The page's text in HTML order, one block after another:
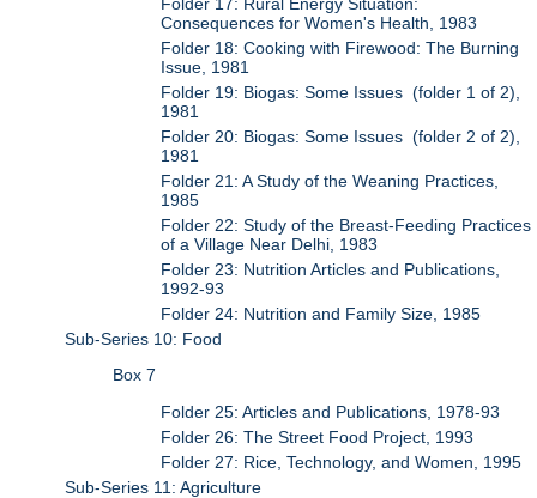
Consequences for Women's Health, 1983
Folder 18: Cooking with Firewood: The Burning
Issue, 1981
Folder 19: Biogas: Some Issues (folder 1 of 2),
1981
Folder 20: Biogas: Some Issues (folder 2 of 2),
1981
Folder 21: A Study of the Weaning Practices,
1985
Folder 22: Study of the Breast-Feeding Practices
of a Village Near Delhi, 1983
Folder 23: Nutrition Articles and Publications,
1992-93
Folder 24: Nutrition and Family Size, 1985
Sub-Series 10: Food
Box 7
Folder 25: Articles and Publications, 1978-93
Folder 26: The Street Food Project, 1993
Folder 27: Rice, Technology, and Women, 1995
Sub-Series 11: Agriculture